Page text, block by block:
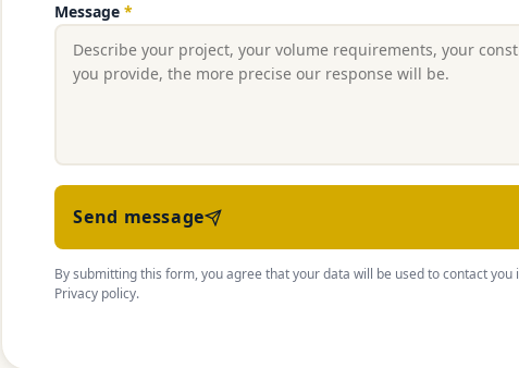
Message*
Send message
By submitting this form, you agree that your data will be used to contact
Privacy policy.